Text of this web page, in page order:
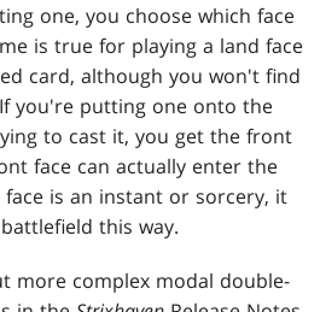
one, you choose which face
is true for playing a land face
card, although you won't find
you're putting one onto the
to cast it, you get the front
face can actually enter the
is an instant or sorcery, it
this way.
more complex modal double-